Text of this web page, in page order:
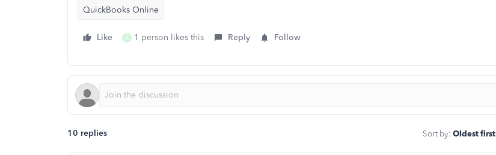
QuickBooks Online
Like A 1 person likes this Reply Follow
10 replies Sort by: Oldest first